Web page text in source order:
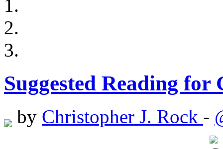
Suggested Reading for
by Christopher J. Rock -